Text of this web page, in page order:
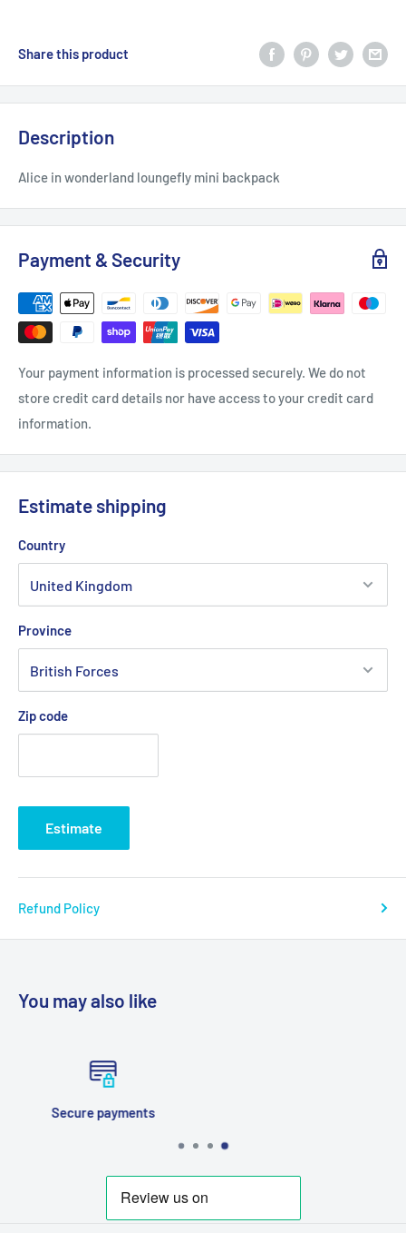
Share this product
Description
Alice in wonderland loungefly mini backpack
Payment & Security
Your payment information is processed securely. We do not
store credit card details nor have access to your credit card
information.
Estimate shipping
Country
Province
Zip code
Estimate
Refund Policy
You may also like